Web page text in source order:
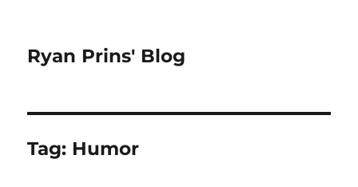
Ryan Prins' Blog
Tag: Humor